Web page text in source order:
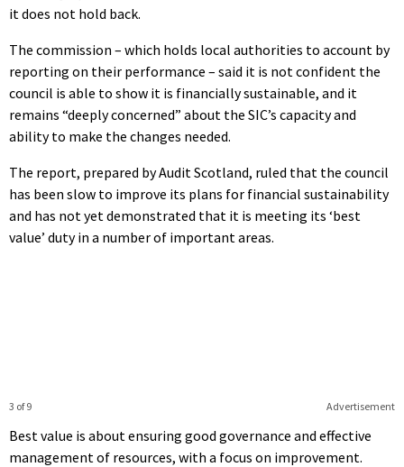
it does not hold back.
The commission – which holds local authorities to account by
reporting on their performance – said it is not confident the
council is able to show it is financially sustainable, and it
remains “deeply concerned” about the SIC’s capacity and
ability to make the changes needed.
The report, prepared by Audit Scotland, ruled that the council
has been slow to improve its plans for financial sustainability
and has not yet demonstrated that it is meeting its ‘best
value’ duty in a number of important areas.
Advertisement
3 of 9
Best value is about ensuring good governance and effective
management of resources, with a focus on improvement.